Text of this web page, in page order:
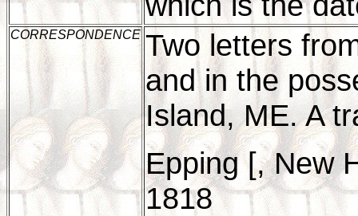
CORRESPONDENCE Two letters
and in the
Island, ME. A
Epping [, New
1818